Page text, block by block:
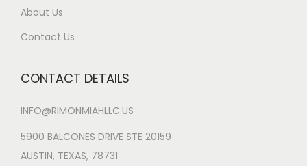
About Us
Contact Us
CONTACT DETAILS
INFO@RIMONMIAHLLC.US
5900 BALCONES DRIVE STE 20159
AUSTIN, TEXAS, 78731